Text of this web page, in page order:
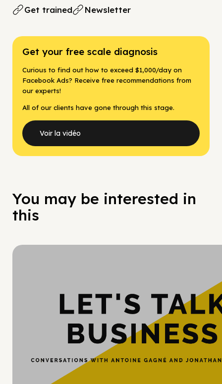
Get trained Newsletter
Get your free scale diagnosis
Curious to find out how to exceed $1,000/day on
Facebook Ads? Receive free recommendations from
our experts!
All of our clients have gone through this stage.
Voir la vidéo
You may be interested in
this